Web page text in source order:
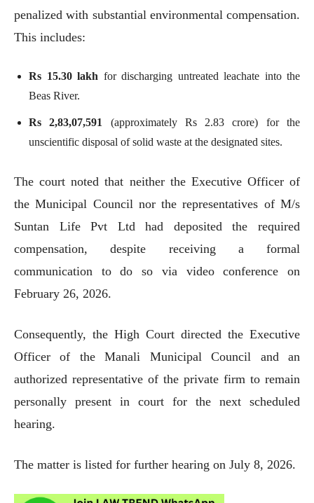
penalized with substantial environmental compensation.
This includes:
Rs 15.30 lakh for discharging untreated leachate into the
Beas River.
Rs 2,83,07,591
(approximately Rs 2.83 crore) for the
unscientific disposal of solid waste at the designated sites.
The court noted that neither the Executive Officer of
the Municipal Council nor the representatives of M/s
Suntan Life Pvt Ltd had deposited the required
compensation, despite receiving a formal
communication to do so via video conference on
February 26, 2026.
Consequently, the High Court directed the Executive
Officer of the Manali Municipal Council and an
authorized representative of the private firm to remain
personally present in court for the next scheduled
hearing.
The matter is listed for further hearing on July 8, 2026.